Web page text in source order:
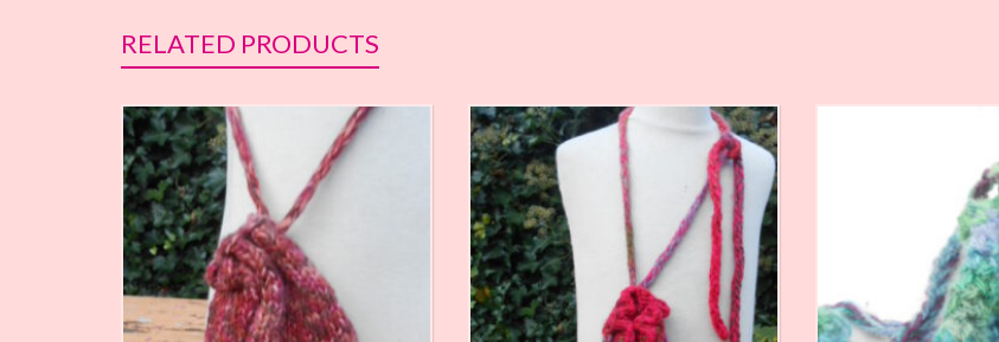
RELATED PRODUCTS